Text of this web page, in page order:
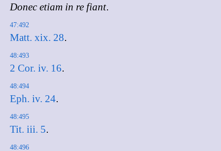
Donec etiam in re fiant.
47:492
Matt. xix. 28.
48:493
2 Cor. iv. 16.
48:494
Eph. iv. 24.
48:495
Tit. iii. 5.
48:496